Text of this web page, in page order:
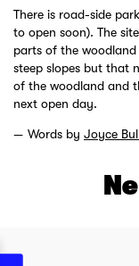
There is road-side
to open soon). The
parts of the
steep slopes but that
of the woodland and
next open day.
Words by Joyce